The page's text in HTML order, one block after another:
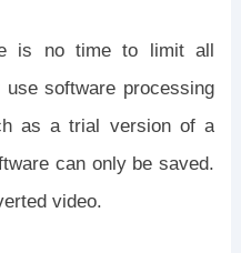
is no time to limit all
software processing
as a trial version of a
can only be saved.
video.